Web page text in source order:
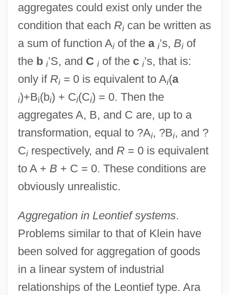
aggregates could exist only under the
condition that each Rican be written as
a sum of function Aiof the a i’s, Biof
the b i’S, and C iof the c i’s, that is:
only if Ri= 0 is equivalent to Ai(a
i)+Bi(bi) + Ci(Ci) = 0. Then the
aggregates A, B, and C are, up to a
transformation, equal to ?Ai, ?Bi, and ?
Cirespectively, and R= 0 is equivalent
to A + B + C = 0. These conditions are
obviously unrealistic.
Aggregation in Leontief systems.
Problems similar to that of Klein have
been solved for aggregation of goods
in a linear system of industrial
relationships of the Leontief type. Ara